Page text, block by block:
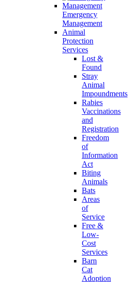
Emergency
Management
Animal
Protection
Services
Lost &
Found
Stray
Animal
Impoundments
Rabies
Vaccinations
and
Registration
Freedom
of
Information
Act
Biting
Animals
Bats
Areas
of
Service
Free &
Low-
Cost
Services
Barn
Cat
Adoption